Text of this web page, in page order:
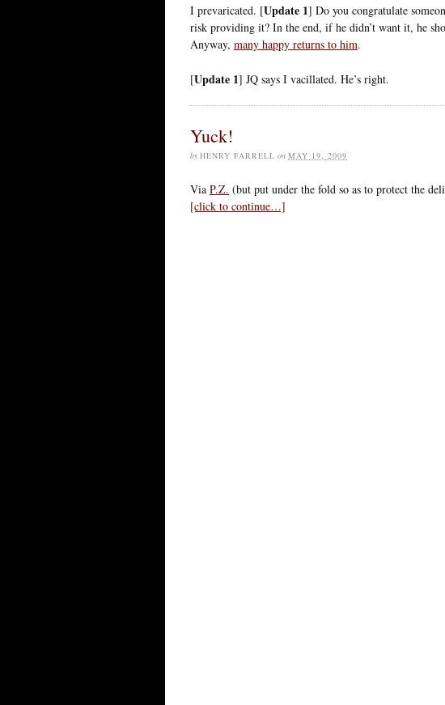
I prevaricated. [Update 1] Do you congratulate
risk providing it? In the end, if he didn’t want it, he
Anyway, many happy returns to him.
[Update 1] JQ says I vacillated. He’s right.
Yuck!
by HENRY FARRELL on MAY 19, 2009
Via P.Z. (but put under the fold so as to protect the
[click to continue…]